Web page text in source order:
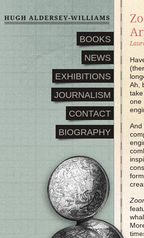
BOOKS
NEWS
EXHIBITIONS
JOURNALISM
CONTACT
BIOGRAPHY
Ah,
one
And